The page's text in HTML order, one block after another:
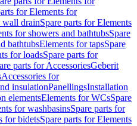
for Elements for
wall drainSpare parts for Elements
for showers and bathtubsSpare
bathtubsElements for tapsSpare
for loadsSpare parts for
parts for AccessoriesGeberit
Accessories for
insulationPanellingsInstallation
elementsElements for WCsSpare
for washbasinsSpare parts for
for bidetsSpare parts for Elements